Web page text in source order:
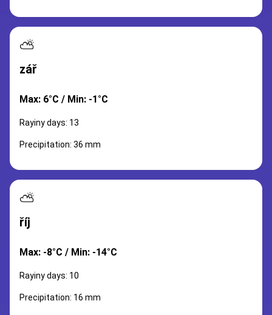
⛅
zář
Max: 6°C / Min: -1°C
Rayiny days: 13
Precipitation: 36 mm
⛅
říj
Max: -8°C / Min: -14°C
Rayiny days: 10
Precipitation: 16 mm